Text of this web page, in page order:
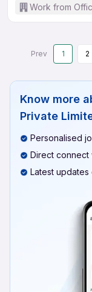
Work from
Prev 1 2
Know more
Private
Personalised
Direct connect
Latest updates